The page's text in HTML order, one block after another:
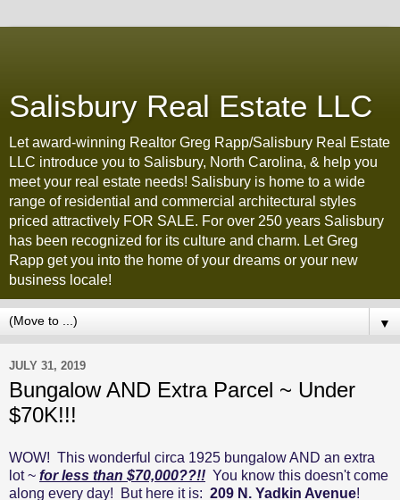
Salisbury Real Estate LLC
Let award-winning Realtor Greg Rapp/Salisbury Real Estate
LLC introduce you to Salisbury, North Carolina, & help you
meet your real estate needs! Salisbury is home to a wide
range of residential and commercial architectural styles
priced attractively FOR SALE. For over 250 years Salisbury
has been recognized for its culture and charm. Let Greg
Rapp get you into the home of your dreams or your new
business locale!
▼
JULY 31, 2019
Bungalow AND Extra Parcel ~ Under
$70K!!!
WOW! This wonderful circa 1925 bungalow AND an extra
lot ~ for less than $70,000??!! You know this doesn't come
along every day! But here it is: 209 N. Yadkin Avenue!